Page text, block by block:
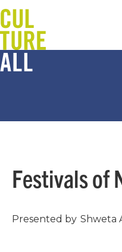
Festivals of
Presented by Shweta